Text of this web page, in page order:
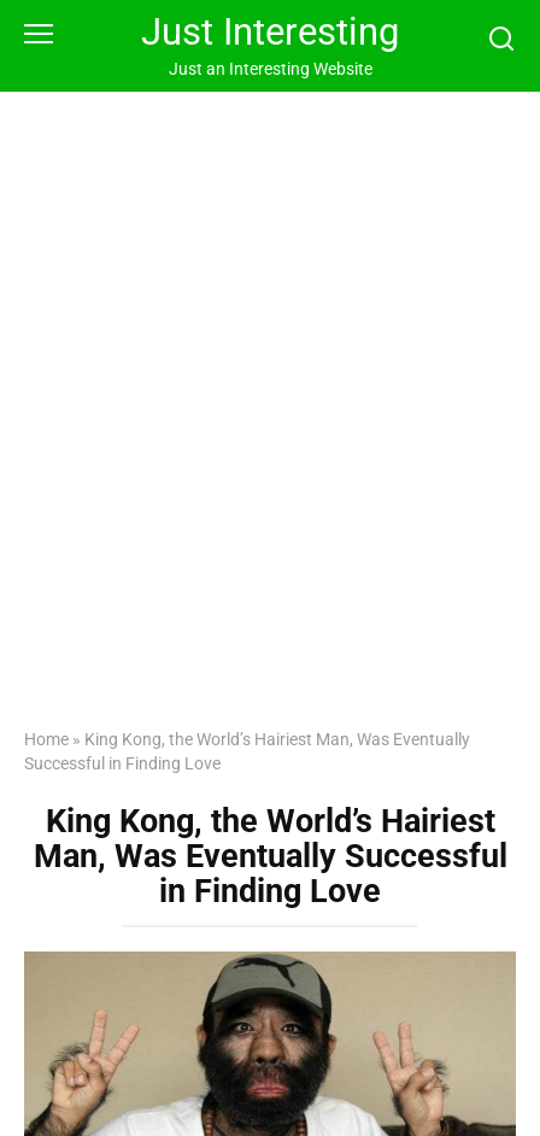
Just Interesting
Just an Interesting Website
Home » King Kong, the World’s Hairiest Man, Was Eventually
Successful in Finding Love
King Kong, the World’s Hairiest
Man, Was Eventually Successful
in Finding Love